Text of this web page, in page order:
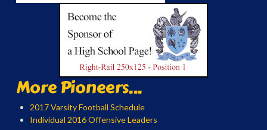
More Pioneers...
2017 Varsity Football Schedule
Individual 2016 Offensive Leaders